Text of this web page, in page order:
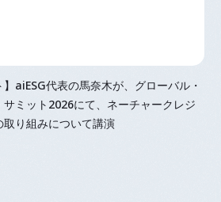
】aiESG代表の馬奈木が、グローバル・
ミット2026にて、ネーチャークレジ
り組みについて講演